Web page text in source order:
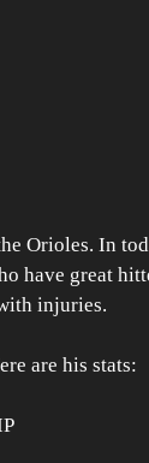
Orioles. In
have great
injuries.
are his stats: